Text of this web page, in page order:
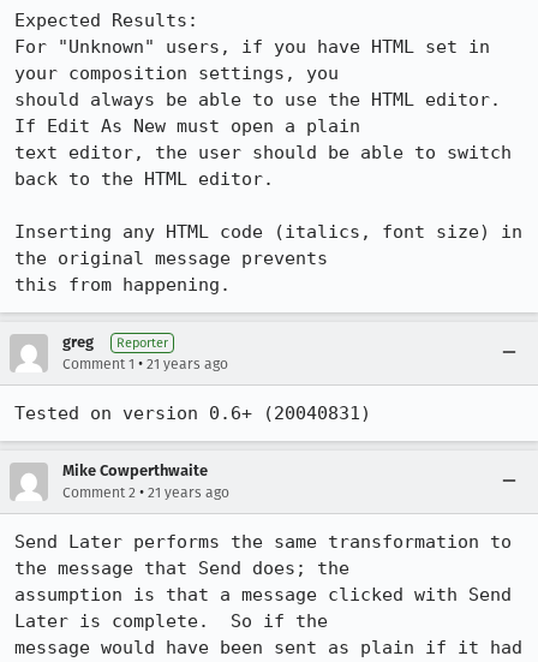
Expected Results:
For "Unknown" users, if you have HTML set in
your composition settings, you
should always be able to use the HTML editor.
If Edit As New must open a plain
text editor, the user should be able to switch
back to the HTML editor.
Inserting any HTML code (italics, font size) in
the original message prevents
this from happening.
greg Reporter
Comment 1 • 21 years ago
Tested on version 0.6+ (20040831)
Mike Cowperthwaite
Comment 2 • 21 years ago
Send Later performs the same transformation to
the message that Send does; the
assumption is that a message clicked with Send
Later is complete.  So if the
message would have been sent as plain if it had